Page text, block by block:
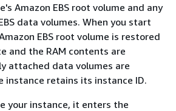
Amazon EBS root volume and any
data volumes. When you start
EBS root volume is restored
and the RAM contents are
attached data volumes are
instance retains its instance ID.
your instance, it enters the